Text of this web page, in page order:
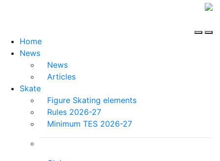
Home
News
News
Articles
Skate
Figure Skating elements
Rules 2026-27
Minimum TES 2026-27